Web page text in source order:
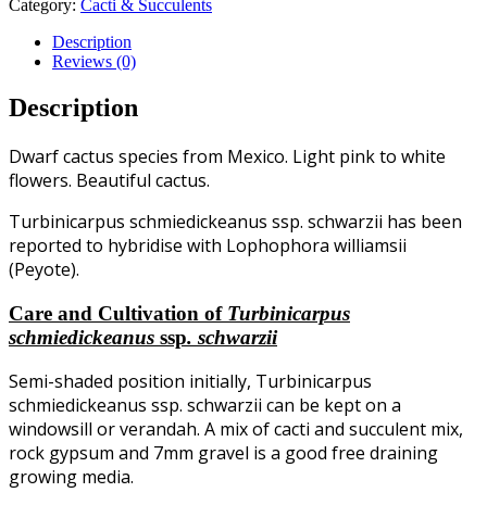
Category: Cacti & Succulents
Description
Reviews (0)
Description
Dwarf cactus species from Mexico. Light pink to white
flowers. Beautiful cactus.
Turbinicarpus schmiedickeanus ssp. schwarzii has been
reported to hybridise with Lophophora williamsii
(Peyote).
Care and Cultivation of Turbinicarpus
schmiedickeanus ssp. schwarzii
Semi-shaded position initially, Turbinicarpus
schmiedickeanus ssp. schwarzii can be kept on a
windowsill or verandah. A mix of cacti and succulent mix,
rock gypsum and 7mm gravel is a good free draining
growing media.